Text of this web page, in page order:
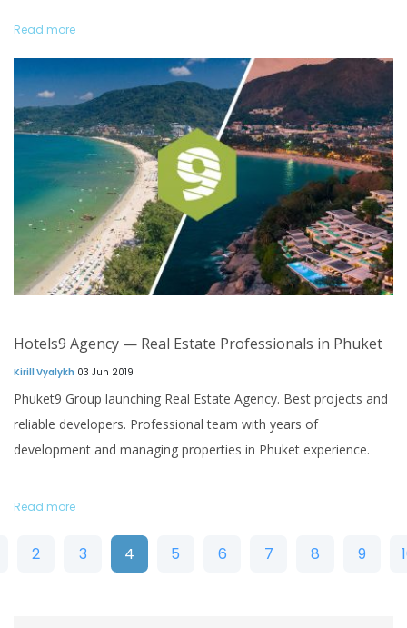
Read more
Hotels9 Agency — Real Estate Professionals in Phuket
Kirill Vyalykh 03 Jun 2019
Phuket9 Group launching Real Estate Agency. Best projects and
reliable developers. Professional team with years of
development and managing properties in Phuket experience.
Read more
2 3 4 5 6 7 8 9